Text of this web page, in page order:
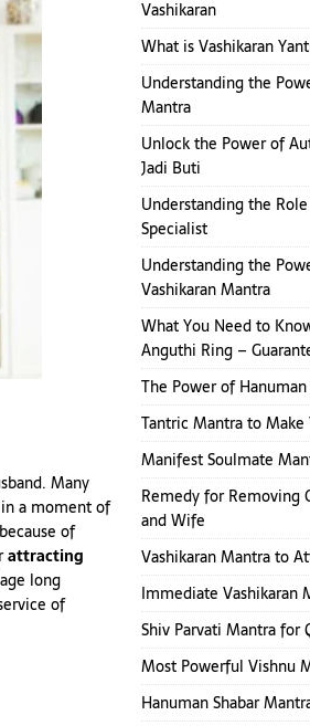
Many
a moment of
of
attracting
long
of
Vashikaran
What is Vashikaran
Understanding the
Mantra
Unlock the Power of
Jadi Buti
Understanding the
Specialist
Understanding the
Vashikaran Mantra
What You Need to
Anguthi Ring –
The Power of
Tantric Mantra to
Manifest Soulmate
Remedy for Removing
and Wife
Vashikaran Mantra to
Immediate Vashikaran
Shiv Parvati Mantra for
Most Powerful Vishnu
Hanuman Shabar